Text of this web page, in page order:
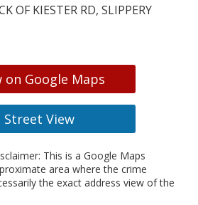
OF KIESTER RD, SLIPPERY
on Google Maps
Street View
This is a Google Maps
area where the crime
the exact address view of the